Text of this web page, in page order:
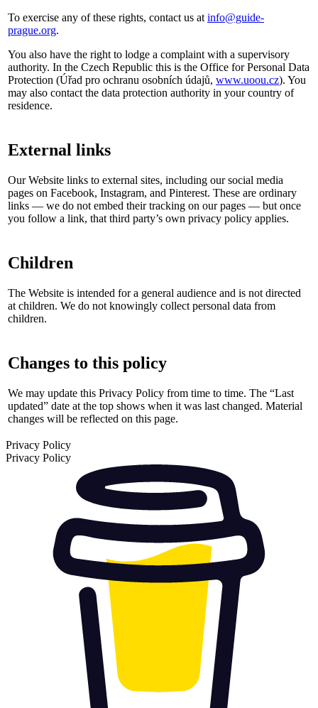
To exercise any of these rights, contact us at info@guide-
prague.org.
You also have the right to lodge a complaint with a supervisory
authority. In the Czech Republic this is the Office for Personal Data
Protection (Úřad pro ochranu osobních údajů, www.uoou.cz). You
may also contact the data protection authority in your country of
residence.
External links
Our Website links to external sites, including our social media
pages on Facebook, Instagram, and Pinterest. These are ordinary
links — we do not embed their tracking on our pages — but once
you follow a link, that third party’s own privacy policy applies.
Children
The Website is intended for a general audience and is not directed
at children. We do not knowingly collect personal data from
children.
Changes to this policy
We may update this Privacy Policy from time to time. The “Last
updated” date at the top shows when it was last changed. Material
changes will be reflected on this page.
Privacy Policy
Privacy Policy